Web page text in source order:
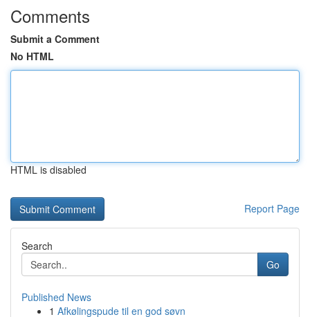
Comments
Submit a Comment
No HTML
HTML is disabled
Report Page
Search
Go
Published News
1 Afkølingspude til en god søvn